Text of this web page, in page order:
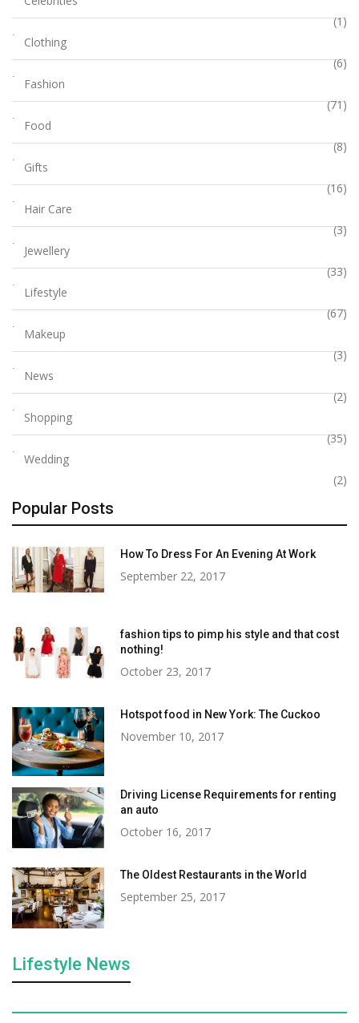
(1)
Clothing
(6)
Fashion
(71)
Food
(8)
Gifts
(16)
Hair Care
(3)
Jewellery
(33)
Lifestyle
(67)
Makeup
(3)
News
(2)
Shopping
(35)
Wedding
(2)
Popular Posts
How To Dress For An Evening At Work
September 22, 2017
fashion tips to pimp his style and that cost
nothing!
October 23, 2017
Hotspot food in New York: The Cuckoo
November 10, 2017
Driving License Requirements for renting
an auto
October 16, 2017
The Oldest Restaurants in the World
September 25, 2017
Lifestyle News